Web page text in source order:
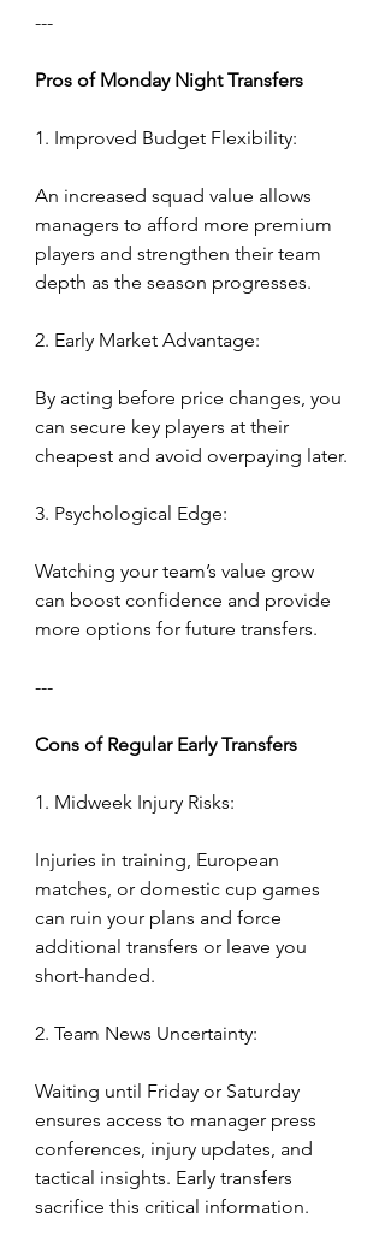
---
Pros of Monday Night Transfers
1. Improved Budget Flexibility:
An increased squad value allows
managers to afford more premium
players and strengthen their team
depth as the season progresses.
2. Early Market Advantage:
By acting before price changes, you
can secure key players at their
cheapest and avoid overpaying later.
3. Psychological Edge:
Watching your team’s value grow
can boost confidence and provide
more options for future transfers.
---
Cons of Regular Early Transfers
1. Midweek Injury Risks:
Injuries in training, European
matches, or domestic cup games
can ruin your plans and force
additional transfers or leave you
short-handed.
2. Team News Uncertainty:
Waiting until Friday or Saturday
ensures access to manager press
conferences, injury updates, and
tactical insights. Early transfers
sacrifice this critical information.